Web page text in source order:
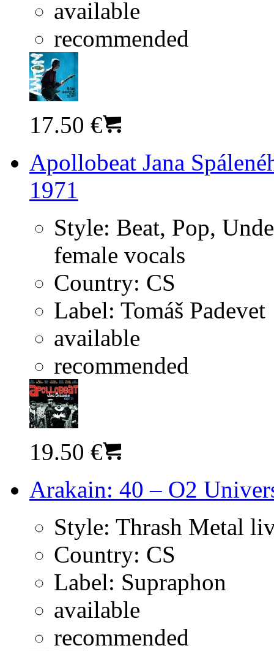
available
recommended
17.50 €
Apollobeat Jana
1971
Style: Beat, Pop,
female vocals
Country: CS
Label: Tomáš Padevet
available
recommended
19.50 €
Arakain: 40 – O2
Style: Thrash Metal
Country: CS
Label: Supraphon
available
recommended